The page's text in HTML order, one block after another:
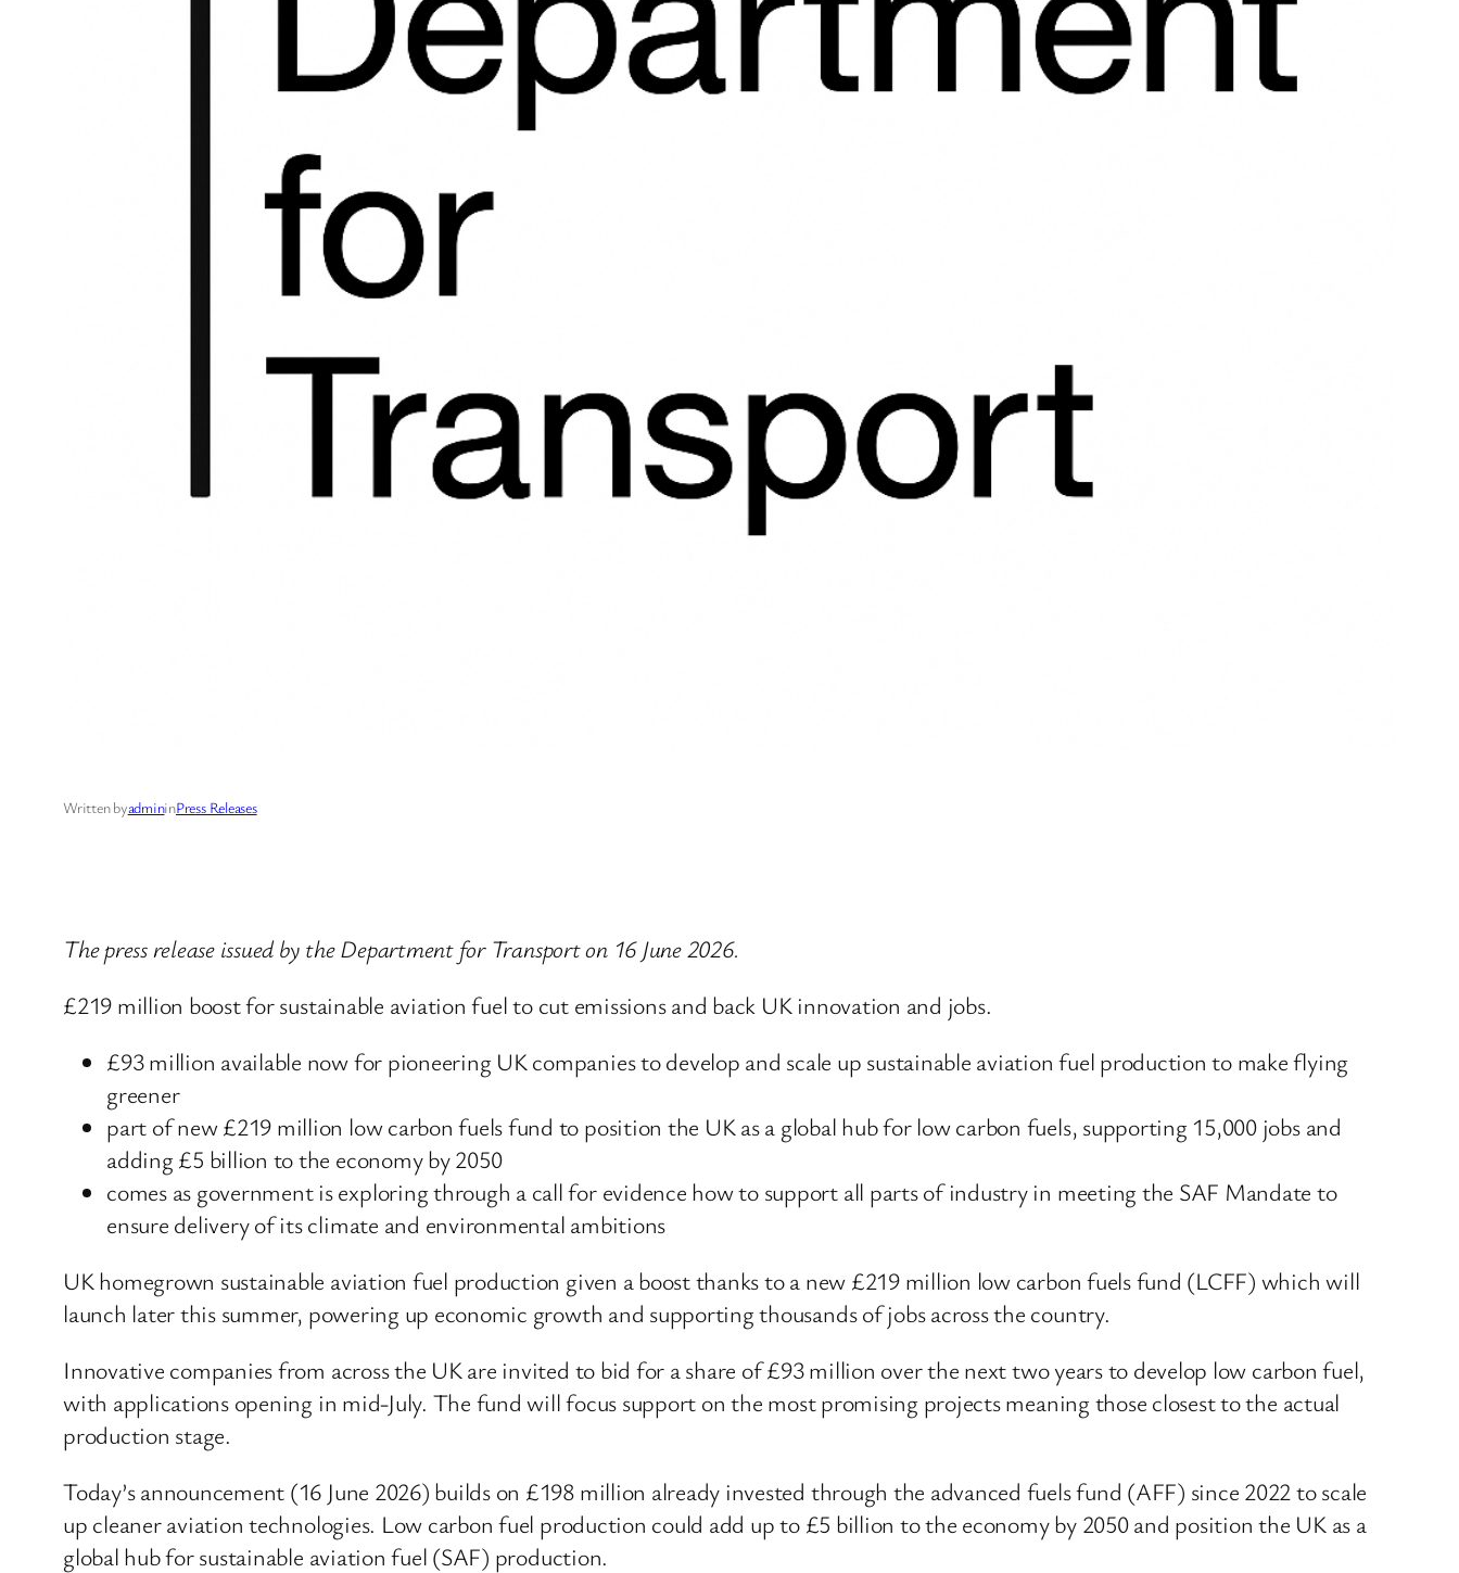
Written byadmininPress Releases
The press release issued by the Department for Transport on 16 June 2026.
£219 million boost for sustainable aviation fuel to cut emissions and back UK innovation and jobs.
£93 million available now for pioneering UK companies to develop and scale up sustainable aviation fuel production to make flying
greener
part of new £219 million low carbon fuels fund to position the UK as a global hub for low carbon fuels, supporting 15,000 jobs and
adding £5 billion to the economy by 2050
comes as government is exploring through a call for evidence how to support all parts of industry in meeting the SAF Mandate to
ensure delivery of its climate and environmental ambitions
UK homegrown sustainable aviation fuel production given a boost thanks to a new £219 million low carbon fuels fund (LCFF) which will
launch later this summer, powering up economic growth and supporting thousands of jobs across the country.
Innovative companies from across the UK are invited to bid for a share of £93 million over the next two years to develop low carbon fuel,
with applications opening in mid-July. The fund will focus support on the most promising projects meaning those closest to the actual
production stage.
Today’s announcement (16 June 2026) builds on £198 million already invested through the advanced fuels fund (AFF) since 2022 to scale
up cleaner aviation technologies. Low carbon fuel production could add up to £5 billion to the economy by 2050 and position the UK as a
global hub for sustainable aviation fuel (SAF) production.